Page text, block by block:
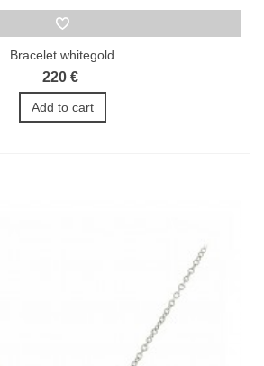
Bracelet whitegold
220 €
Add to cart